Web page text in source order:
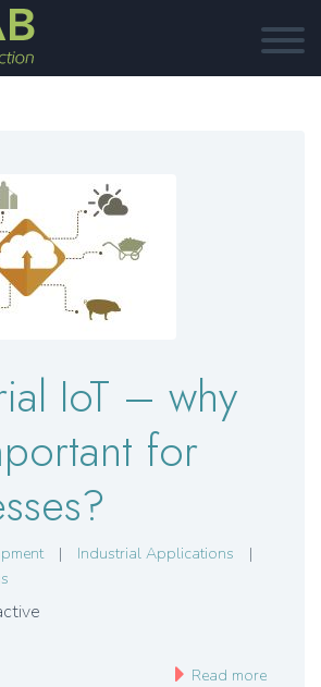
IoT – why
for
| Industrial Applications
|
Read more